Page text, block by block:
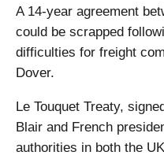
A 14-year agreement
could be scrapped
difficulties for freight
Dover.
Le Touquet Treaty,
Blair and French
authorities in both the